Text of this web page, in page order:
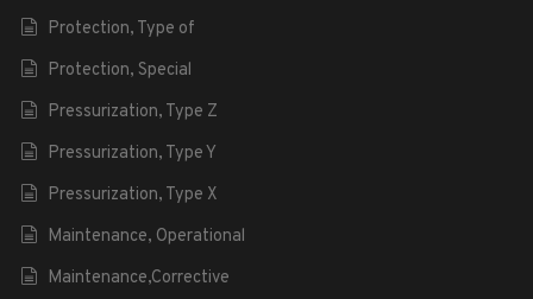
Protection, Type of
Protection, Special
Pressurization, Type Z
Pressurization, Type Y
Pressurization, Type X
Maintenance, Operational
Maintenance,Corrective